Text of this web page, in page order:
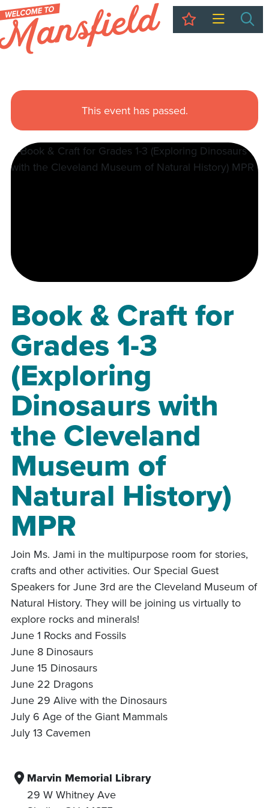
My Trip
This event has passed.
Book & Craft for
Grades 1-3
(Exploring
Dinosaurs with
the Cleveland
Museum of
Natural History)
MPR
Join Ms. Jami in the multipurpose room for stories,
crafts and other activities. Our Special Guest
Speakers for June 3rd are the Cleveland Museum of
Natural History. They will be joining us virtually to
explore rocks and minerals!
June 1 Rocks and Fossils
June 8 Dinosaurs
June 15 Dinosaurs
June 22 Dragons
June 29 Alive with the Dinosaurs
July 6 Age of the Giant Mammals
July 13 Cavemen
Marvin Memorial Library
29 W Whitney Ave